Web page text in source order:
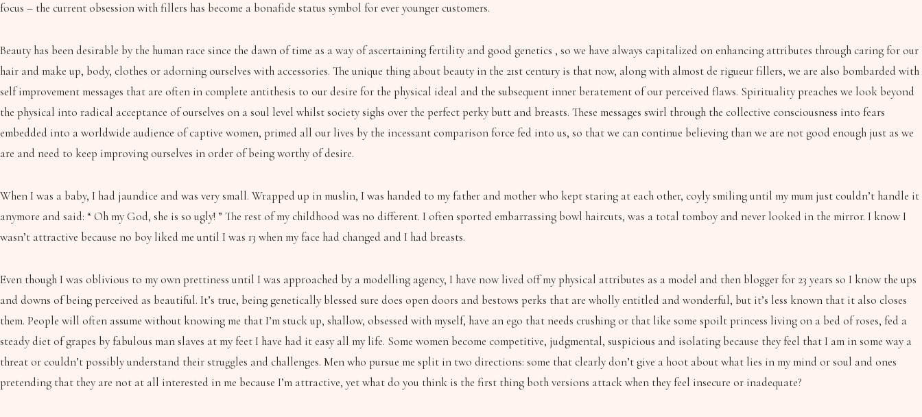
focus – the current obsession with fillers has become a bonafide status symbol for ever younger customers.
Beauty has been desirable by the human race since the dawn of time as a way of ascertaining fertility and good genetics , so we have always capitalized on enhancing attributes through caring for our
hair and make up, body, clothes or adorning ourselves with accessories. The unique thing about beauty in the 21st century is that now, along with almost de rigueur fillers, we are also bombarded with
self improvement messages that are often in complete antithesis to our desire for the physical ideal and the subsequent inner beratement of our perceived flaws. Spirituality preaches we look beyond
the physical into radical acceptance of ourselves on a soul level whilst society sighs over the perfect perky butt and breasts. These messages swirl through the collective consciousness into fears
embedded into a worldwide audience of captive women, primed all our lives by the incessant comparison force fed into us, so that we can continue believing than we are not good enough just as we
are and need to keep improving ourselves in order of being worthy of desire.
When I was a baby, I had jaundice and was very small. Wrapped up in muslin, I was handed to my father and mother who kept staring at each other, coyly smiling until my mum just couldn’t handle it
anymore and said: “ Oh my God, she is so ugly! ” The rest of my childhood was no different. I often sported embarrassing bowl haircuts, was a total tomboy and never looked in the mirror. I know I
wasn’t attractive because no boy liked me until I was 13 when my face had changed and I had breasts.
Even though I was oblivious to my own prettiness until I was approached by a modelling agency, I have now lived off my physical attributes as a model and then blogger for 23 years so I know the ups
and downs of being perceived as beautiful. It’s true, being genetically blessed sure does open doors and bestows perks that are wholly entitled and wonderful, but it’s less known that it also closes
them. People will often assume without knowing me that I’m stuck up, shallow, obsessed with myself, have an ego that needs crushing or that like some spoilt princess living on a bed of roses, fed a
steady diet of grapes by fabulous man slaves at my feet I have had it easy all my life. Some women become competitive, judgmental, suspicious and isolating because they feel that I am in some way a
threat or couldn’t possibly understand their struggles and challenges. Men who pursue me split in two directions: some that clearly don’t give a hoot about what lies in my mind or soul and ones
pretending that they are not at all interested in me because I’m attractive, yet what do you think is the first thing both versions attack when they feel insecure or inadequate?